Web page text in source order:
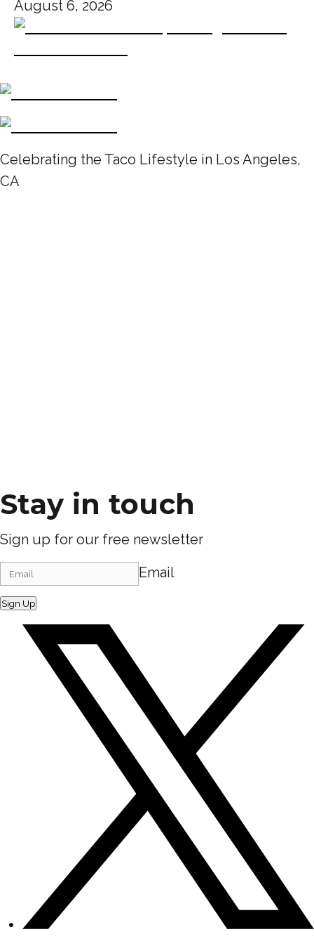
August 6, 2026
Celebrating the Taco Lifestyle in Los Angeles,
CA
Stay in touch
Sign up for our free newsletter
Email
Sign Up